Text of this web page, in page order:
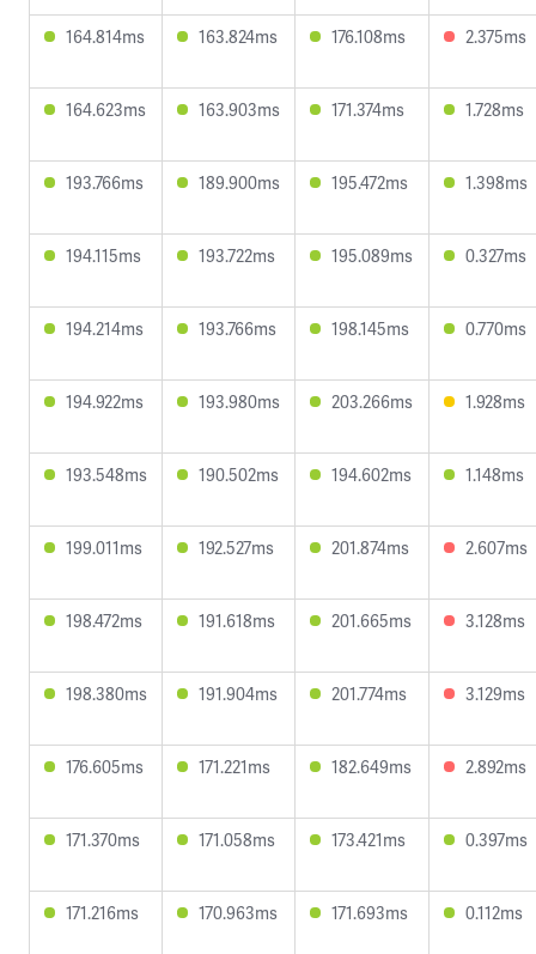
164.814ms 163.824ms 176.108ms 2.375ms
164.623ms 163.903ms 171.374ms 1.728ms
193.766ms 189.900ms 195.472ms 1.398ms
194.115ms 193.722ms 195.089ms 0.327ms
194.214ms 193.766ms 198.145ms 0.770ms
194.922ms 193.980ms 203.266ms 1.928ms
193.548ms 190.502ms 194.602ms 1.148ms
199.011ms 192.527ms 201.874ms 2.607ms
198.472ms 191.618ms 201.665ms 3.128ms
198.380ms 191.904ms 201.774ms 3.129ms
176.605ms 171.221ms 182.649ms 2.892ms
171.370ms 171.058ms 173.421ms 0.397ms
171.216ms 170.963ms 171.693ms 0.112ms